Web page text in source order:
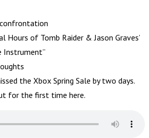
Hours of Tomb Raider & Jason Graves’
Instrument”
the Xbox Spring Sale by two days.
for the first time here.